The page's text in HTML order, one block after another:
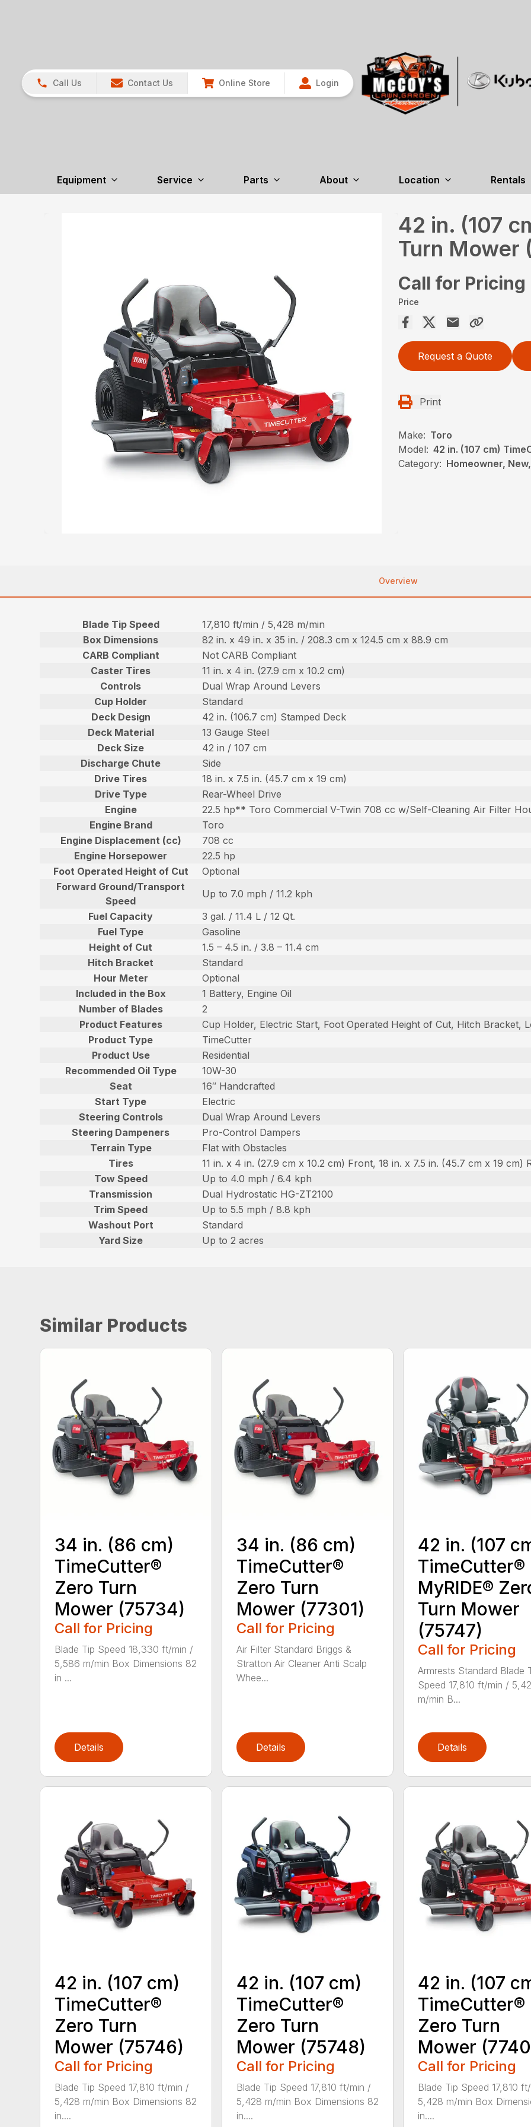
Call Us Contact Us Online Store Login
Equipment Service Parts About Location Rentals
42 in. (107
Turn Mower
Call for Pricing
Price
Request a Quote
Print
Make: Toro
Model: 42 in. (107 cm)
Category: Homeowner,
Overview
Blade Tip Speed
17,810 ft/min / 5,428 m/min
Box Dimensions
82 in. x 49 in. x 35 in. / 208.3 cm x 124.5 cm x 88.9 cm
CARB Compliant
Not CARB Compliant
Caster Tires
11 in. x 4 in. (27.9 cm x 10.2 cm)
Controls
Dual Wrap Around Levers
Cup Holder
Standard
Deck Design
42 in. (106.7 cm) Stamped Deck
Deck Material
13 Gauge Steel
Deck Size
42 in / 107 cm
Discharge Chute
Side
Drive Tires
18 in. x 7.5 in. (45.7 cm x 19 cm)
Drive Type
Rear-Wheel Drive
Engine
22.5 hp** Toro Commercial V-Twin 708 cc w/Self-Cleaning Air Filter
Engine Brand
Toro
Engine Displacement (cc)
708 cc
Engine Horsepower
22.5 hp
Foot Operated Height of Cut
Optional
Forward Ground/Transport
Speed
Up to 7.0 mph / 11.2 kph
Fuel Capacity
3 gal. / 11.4 L / 12 Qt.
Fuel Type
Gasoline
Height of Cut
1.5 – 4.5 in. / 3.8 – 11.4 cm
Hitch Bracket
Standard
Hour Meter
Optional
Included in the Box
1 Battery, Engine Oil
Number of Blades
2
Product Features
Cup Holder, Electric Start, Foot Operated Height of Cut, Hitch Bracket,
Product Type
TimeCutter
Product Use
Residential
Recommended Oil Type
10W-30
Seat
16″ Handcrafted
Start Type
Electric
Steering Controls
Dual Wrap Around Levers
Steering Dampeners
Pro-Control Dampers
Terrain Type
Flat with Obstacles
Tires
11 in. x 4 in. (27.9 cm x 10.2 cm) Front, 18 in. x 7.5 in. (45.7 cm x 19 cm)
Tow Speed
Up to 4.0 mph / 6.4 kph
Transmission
Dual Hydrostatic HG-ZT2100
Trim Speed
Up to 5.5 mph / 8.8 kph
Washout Port
Standard
Yard Size
Up to 2 acres
Similar Products
34 in. (86 cm)
TimeCutter®
Zero Turn
Mower (75734)
Call for Pricing
Blade Tip Speed 18,330 ft/min /
5,586 m/min Box Dimensions 82
in ...
Details
34 in. (86 cm)
TimeCutter®
Zero Turn
Mower (77301)
Call for Pricing
Air Filter Standard Briggs &
Stratton Air Cleaner Anti Scalp
Whee...
Details
42 in. (107
TimeCutter®
MyRIDE®
Turn Mower
(75747)
Call for Pricing
Armrests Standard Blade
Speed 17,810 ft/min /
m/min B...
Details
42 in. (107 cm)
TimeCutter®
Zero Turn
Mower (75746)
Call for Pricing
Blade Tip Speed 17,810 ft/min /
5,428 m/min Box Dimensions 82
in....
42 in. (107 cm)
TimeCutter®
Zero Turn
Mower (75748)
Call for Pricing
Blade Tip Speed 17,810 ft/min /
5,428 m/min Box Dimensions 82
in....
42 in. (107
TimeCutter®
Zero Turn
Mower
Call for Pricing
Blade Tip Speed 17,810
5,428 m/min Box
in....